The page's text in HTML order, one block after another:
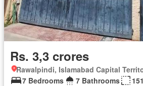
Rs. 3,3 crores
Rawalpindi, Islamabad Capital
7 Bedrooms
7 Bathrooms